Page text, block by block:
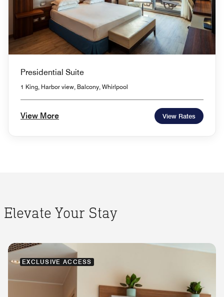
Presidential Suite
1 King, Harbor view, Balcony, Whirlpool
View More View Rates
Elevate Your Stay
EXCLUSIVE ACCESS